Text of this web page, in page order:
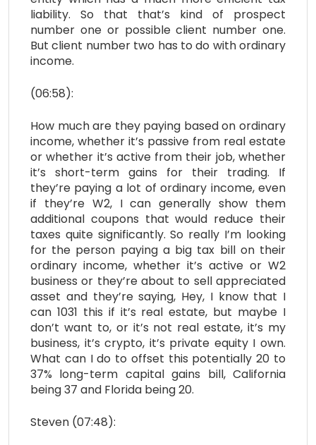
liability. So that that’s kind of prospect
number one or possible client number one.
But client number two has to do with ordinary
income.
(06:58):
How much are they paying based on ordinary
income, whether it’s passive from real estate
or whether it’s active from their job, whether
it’s short-term gains for their trading. If
they’re paying a lot of ordinary income, even
if they’re W2, I can generally show them
additional coupons that would reduce their
taxes quite significantly. So really I’m looking
for the person paying a big tax bill on their
ordinary income, whether it’s active or W2
business or they’re about to sell appreciated
asset and they’re saying, Hey, I know that I
can 1031 this if it’s real estate, but maybe I
don’t want to, or it’s not real estate, it’s my
business, it’s crypto, it’s private equity I own.
What can I do to offset this potentially 20 to
37% long-term capital gains bill, California
being 37 and Florida being 20.
Steven (07:48):